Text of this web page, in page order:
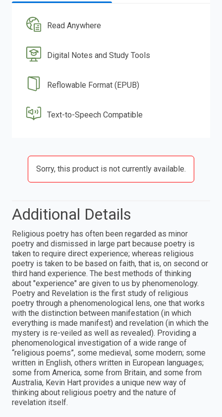
Read Anywhere
Digital Notes and Study Tools
Reflowable Format (EPUB)
Text-to-Speech Compatible
Sorry, this product is not currently available.
Additional Details
Religious poetry has often been regarded as minor
poetry and dismissed in large part because poetry is
taken to require direct experience; whereas religious
poetry is taken to be based on faith, that is, on second or
third hand experience. The best methods of thinking
about "experience" are given to us by phenomenology.
Poetry and Revelation is the first study of religious
poetry through a phenomenological lens, one that works
with the distinction between manifestation (in which
everything is made manifest) and revelation (in which the
mystery is re-veiled as well as revealed). Providing a
phenomenological investigation of a wide range of
“religious poems”, some medieval, some modern; some
written in English, others written in European languages;
some from America, some from Britain, and some from
Australia, Kevin Hart provides a unique new way of
thinking about religious poetry and the nature of
revelation itself.